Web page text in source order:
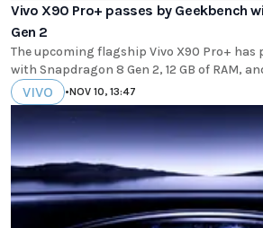
Vivo X90 Pro+ passes by Geekbench
Gen 2
The upcoming flagship Vivo X90 Pro+ has
with Snapdragon 8 Gen 2, 12 GB of RAM,
VIVO •NOV 10, 13:47